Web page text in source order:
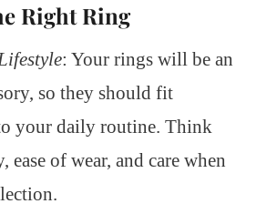
Right Ring
: Your rings will be an
so they should fit
your daily routine. Think
of wear, and care when